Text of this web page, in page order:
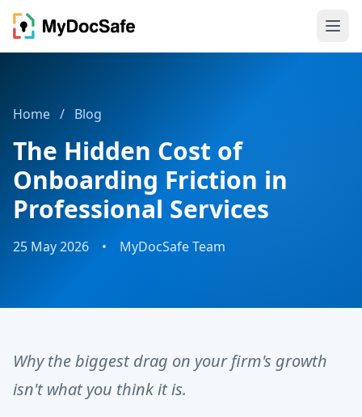
Home / Blog
The Hidden Cost of
Onboarding Friction in
Professional Services
25 May 2026 • MyDocSafe Team
Why the biggest drag on your firm's growth
isn't what you think it is.